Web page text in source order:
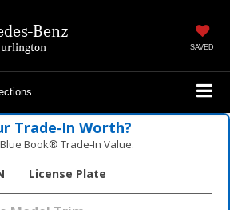
Benz
SAVED
Trade‑In Worth?
Book® Trade‑In Value.
License Plate